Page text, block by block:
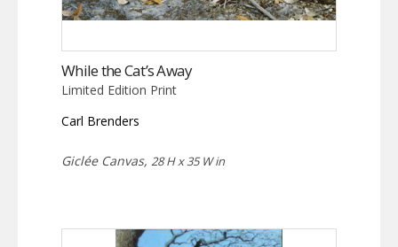
While the Cat’s Away
Limited Edition Print
Carl Brenders
Giclée Canvas, 28 H x 35 W in